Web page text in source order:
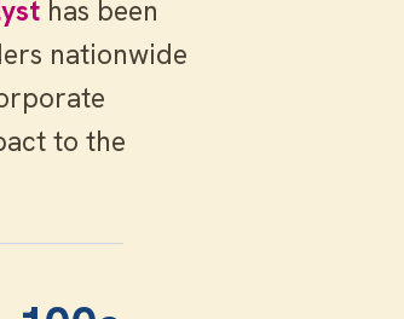
has been
nationwide
to the